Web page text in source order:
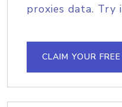
proxies data. Try
CLAIM YOUR